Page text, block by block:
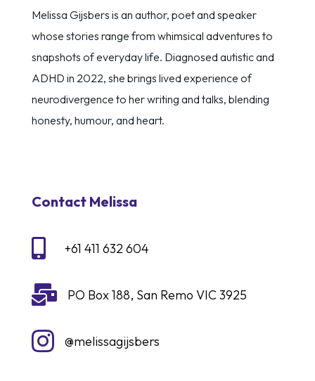
Melissa Gijsbers is an author, poet and speaker
whose stories range from whimsical adventures to
snapshots of everyday life. Diagnosed autistic and
ADHD in 2022, she brings lived experience of
neurodivergence to her writing and talks, blending
honesty, humour, and heart.
Contact Melissa
 +61 411 632 604
 PO Box 188, San Remo VIC 3925
 @melissagijsbers